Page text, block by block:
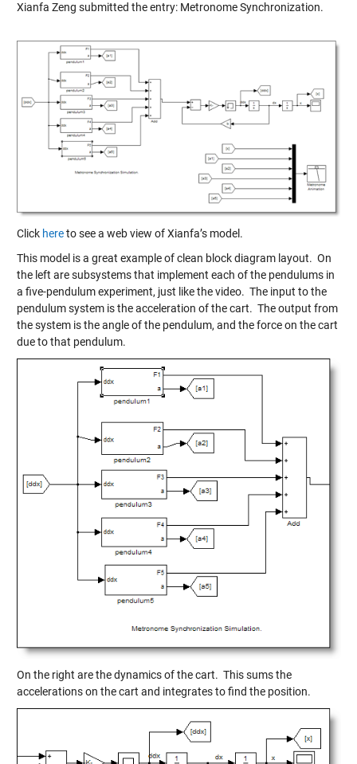
Xianfa Zeng submitted the entry: Metronome Synchronization.
Click hereto see a web view of Xianfa’s model.
This model is a great example of clean block diagram layout. On
the left are subsystems that implement each of the pendulums in
a five-pendulum experiment, just like the video. The input to the
pendulum system is the acceleration of the cart. The output from
the system is the angle of the pendulum, and the force on the cart
due to that pendulum.
On the right are the dynamics of the cart. This sums the
accelerations on the cart and integrates to find the position.